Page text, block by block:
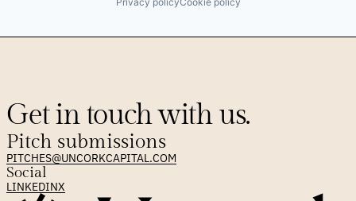
Get in touch with us.
Pitch submissions
PITCHES@UNCORKCAPITAL.COM
Social
LINKEDINX